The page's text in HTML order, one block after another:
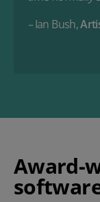
–Ian Bush,
Award-